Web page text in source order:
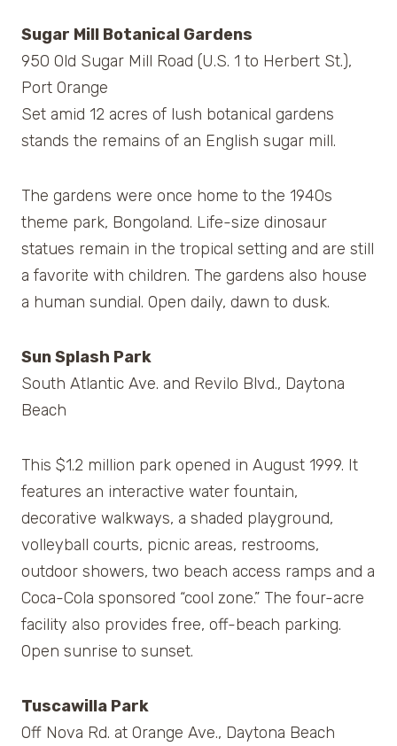
Sugar Mill Botanical Gardens
950 Old Sugar Mill Road (U.S. 1 to Herbert St.),
Port Orange
Set amid 12 acres of lush botanical gardens
stands the remains of an English sugar mill.
The gardens were once home to the 1940s
theme park, Bongoland. Life-size dinosaur
statues remain in the tropical setting and are still
a favorite with children. The gardens also house
a human sundial. Open daily, dawn to dusk.
Sun Splash Park
South Atlantic Ave. and Revilo Blvd., Daytona
Beach
This $1.2 million park opened in August 1999. It
features an interactive water fountain,
decorative walkways, a shaded playground,
volleyball courts, picnic areas, restrooms,
outdoor showers, two beach access ramps and a
Coca-Cola sponsored “cool zone.” The four-acre
facility also provides free, off-beach parking.
Open sunrise to sunset.
Tuscawilla Park
Off Nova Rd. at Orange Ave., Daytona Beach